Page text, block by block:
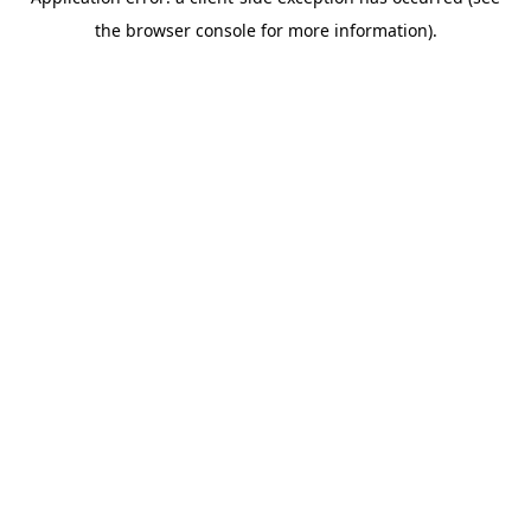
the browser console for more information).